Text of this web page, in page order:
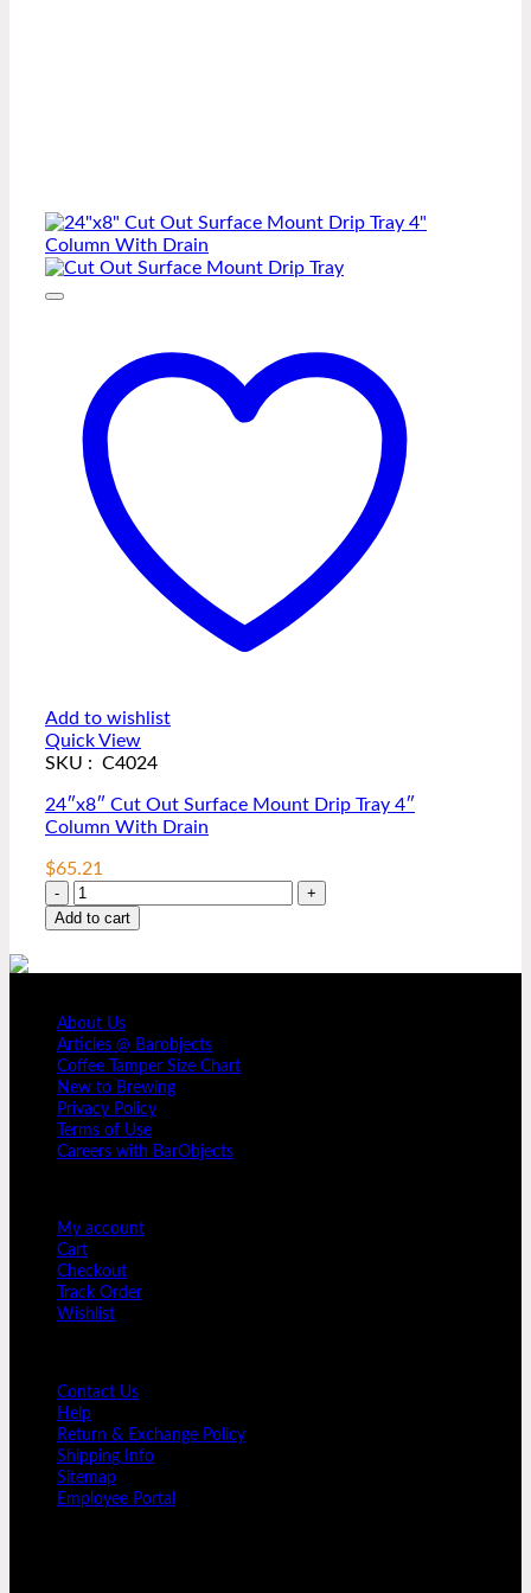
Add to wishlist
Quick View
SKU : C4024
24″x8″ Cut Out Surface Mount Drip Tray 4″
Column With Drain
$65.21
24"x8"
Cut
Out
Tray
4"
Column
With
Drain
quantity
Add to cart
About Us
Articles @ Barobjects
Coffee Tamper Size Chart
New to Brewing
Privacy Policy
Terms of Use
Careers with BarObjects
My account
Cart
Checkout
Track Order
Wishlist
Contact Us
Help
Return & Exchange Policy
Shipping Info
Sitemap
Employee Portal